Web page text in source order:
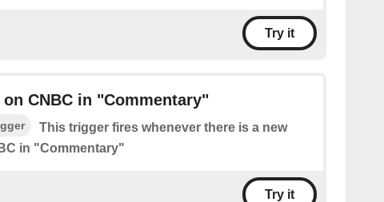
Try it
CNBC in "Commentary"
This trigger fires whenever there is a new
in "Commentary"
Try it